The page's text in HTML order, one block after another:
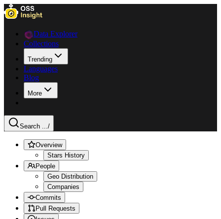
Data Explorer
Collections
Trending
Languages
Blog
More
Search .../
Overview
Stars History
People
Geo Distribution
Companies
Commits
Pull Requests